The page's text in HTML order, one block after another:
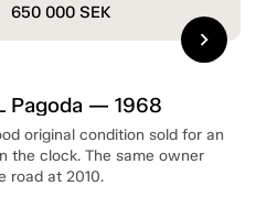
Pagoda — 1968
original condition sold for an
the clock. The same owner
road at 2010.
650 000 SEK
chevron_right